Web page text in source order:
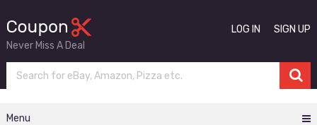
Never Miss A Deal
LOG IN SIGN UP
Menu